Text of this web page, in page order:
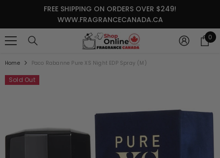
SKIP TO CONTENTFREE SHIPPING ON ORDERS OVER $249!
WWW.FRAGRANCECANADA.CA
0 0
Home Paco Rabanne Pure XS Night EDP Spray (M)
Sold Out